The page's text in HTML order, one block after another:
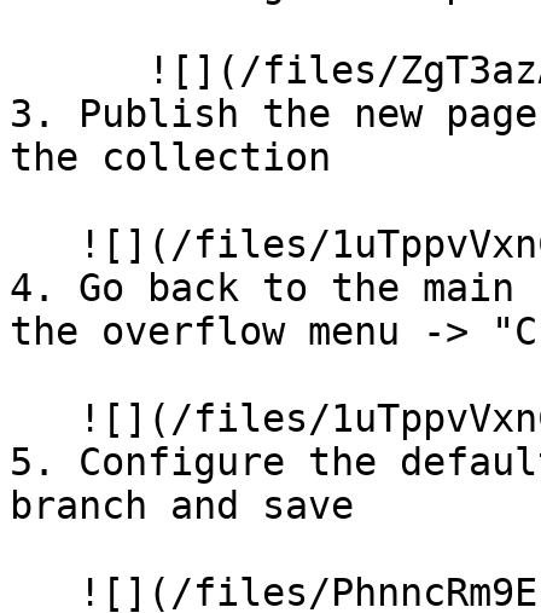
3. Publish the new
the collection
4. Go back to the
the overflow menu ->
5. Configure the
branch and save